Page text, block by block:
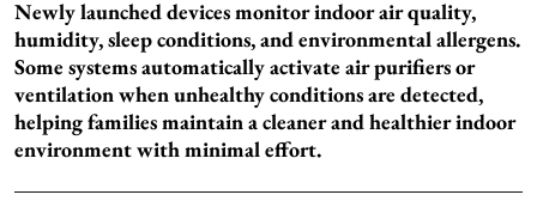
Newly launched devices monitor indoor air quality,
humidity, sleep conditions, and environmental allergens.
Some systems automatically activate air purifiers or
ventilation when unhealthy conditions are detected,
helping families maintain a cleaner and healthier indoor
environment with minimal effort.